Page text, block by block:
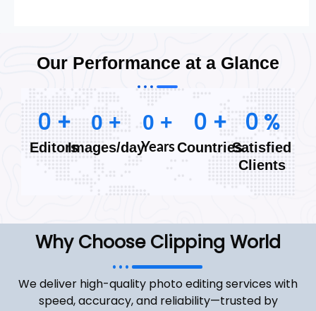
Our Performance at a Glance
0+
Editors
0 +
Images/day
0 +
Years
0+
Countries
0%
Satisfied
Clients
Why Choose Clipping World
We deliver high-quality photo editing services with
speed, accuracy, and reliability—trusted by